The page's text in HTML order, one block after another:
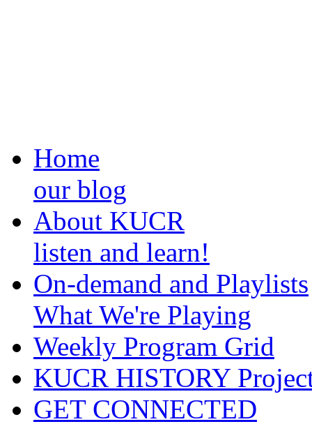
Home
our blog
About KUCR
listen and learn!
On-demand and Playlists
What We're Playing
Weekly Program Grid
KUCR HISTORY
GET CONNECTED